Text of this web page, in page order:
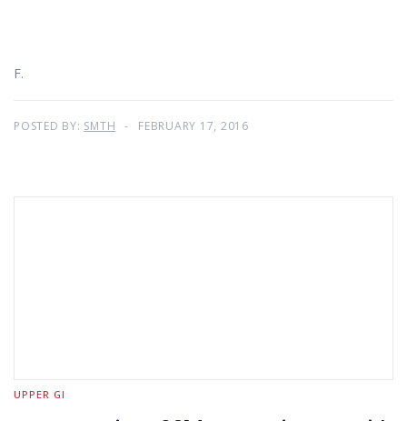
F.
POSTED BY: SMTH FEBRUARY 17, 2016
UPPER GI